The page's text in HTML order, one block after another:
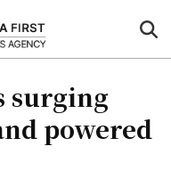
surging
powered